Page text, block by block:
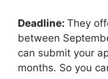
Deadline: They
between
can submit your
months. So you